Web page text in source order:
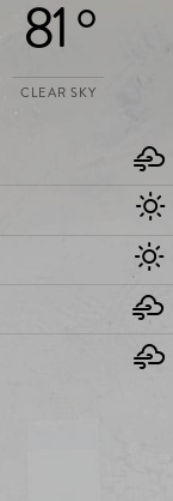
81 °
CLEAR SKY